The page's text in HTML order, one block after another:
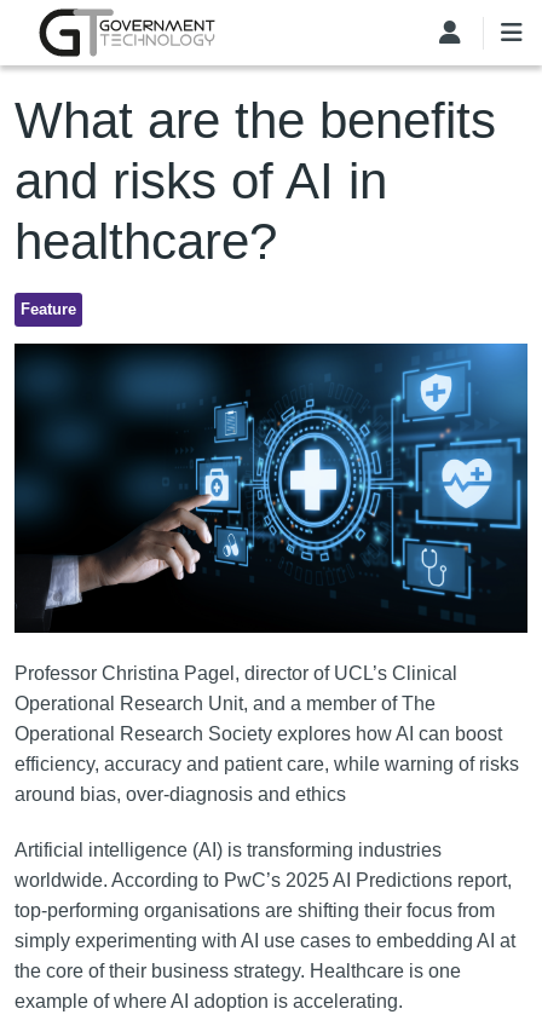
Skip to main content
What are the benefits
and risks of AI in
healthcare?
Feature
Professor Christina Pagel, director of UCL’s Clinical
Operational Research Unit, and a member of The
Operational Research Society explores how AI can boost
efficiency, accuracy and patient care, while warning of risks
around bias, over-diagnosis and ethics
Artificial intelligence (AI) is transforming industries
worldwide. According to PwC’s 2025 AI Predictions report,
top-performing organisations are shifting their focus from
simply experimenting with AI use cases to embedding AI at
the core of their business strategy. Healthcare is one
example of where AI adoption is accelerating.